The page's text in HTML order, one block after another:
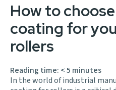
How to
coating for
rollers
Reading time: < 5 minutes
In the world of industrial